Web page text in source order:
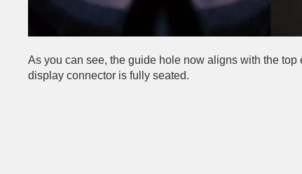
As you can see, the guide hole now aligns with the
display connector is fully seated.